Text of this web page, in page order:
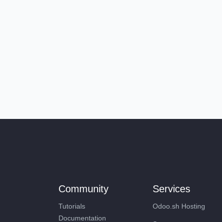
Community
Tutorials
Documentation
Services
Odoo.sh Hosting